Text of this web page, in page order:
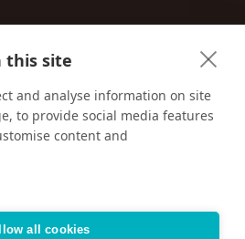
this site
and analyse information on site
to provide social media features
content and
all cookies